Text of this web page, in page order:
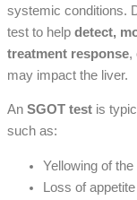
systemic conditions.
test to help detect,
treatment response,
may impact the liver.
An SGOT test is
such as:
Yellowing of
Loss of appetite